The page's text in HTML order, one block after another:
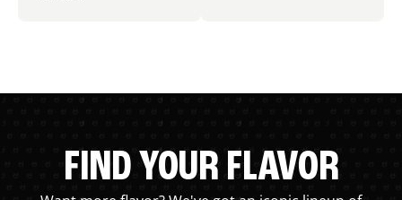
FIND YOUR FLAVOR